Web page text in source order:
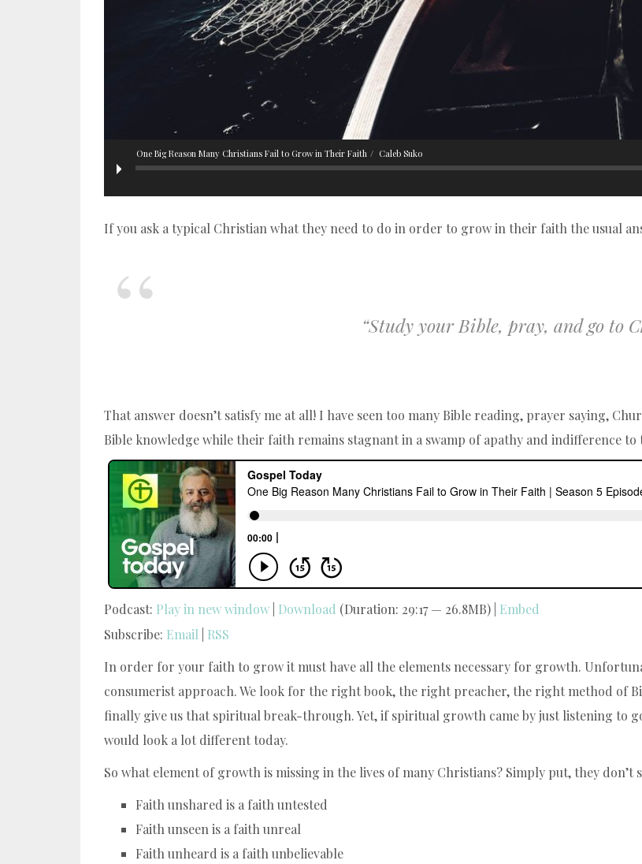
One Big Reason Many Christians Fail to Grow in Their Faith Caleb Suko
If you ask a typical Christian what they need to do in order to grow in their faith the usual
“Study your Bible, pray, and go to
That answer doesn’t satisfy me at all! I have seen too many Bible reading, prayer saying,
Bible knowledge while their faith remains stagnant in a swamp of apathy and indifference
Podcast: Play in new window Download (Duration: 29:17 — 26.8MB) | Embed
Subscribe: Email
RSS
In order for your faith to grow it must have all the elements necessary for growth.
consumerist approach. We look for the right book, the right preacher, the right method of
finally give us that spiritual break-through. Yet, if spiritual growth came by just listening to
would look a lot different today.
So what element of growth is missing in the lives of many Christians? Simply put, they don’t
Faith unshared is a faith untested
Faith unseen is a faith unreal
Faith unheard is a faith unbelievable